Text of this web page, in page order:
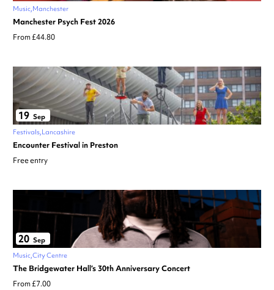
Music Manchester
Manchester Psych Fest 2026
From £44.80
19 Sep
Festivals Lancashire
Encounter Festival in Preston
Free entry
20 Sep
Music City Centre
The Bridgewater Hall’s 30th Anniversary Concert
From £7.00